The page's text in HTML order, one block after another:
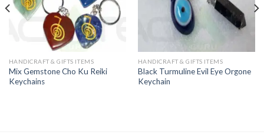
HANDICRAFT & GIFTS ITEMS
Mix Gemstone Cho Ku Reiki
Keychains
HANDICRAFT & GIFTS ITEMS
Black Turmuline Evil Eye Orgone
Keychain